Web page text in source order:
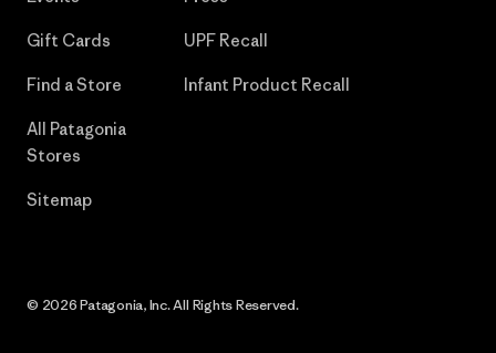
Gift Cards
Find a Store
All Patagonia
Stores
Sitemap
UPF Recall
Infant Product Recall
© 2026 Patagonia, Inc. All Rights Reserved.